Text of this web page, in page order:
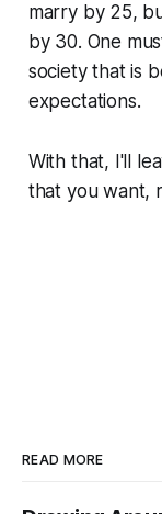
marry by 25,
by 30. One
society that is
expectations.
With that, I'll
that you want,
READ MORE